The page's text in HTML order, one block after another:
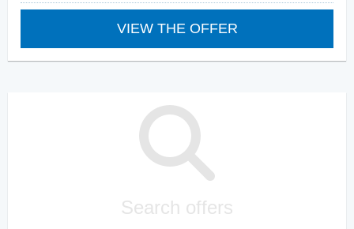
VIEW THE OFFER
Search offers